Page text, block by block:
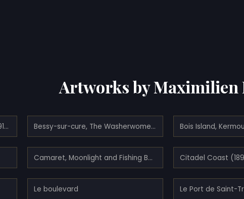
Artworks by Maximilien
Angers, the Banks of the Loire (1910) Bessy-sur-cure, The Washerwomen At The Water's Edge (1906)
Camaret, Moonlight and Fishing Boats (1894) Citadel Coast
Le boulevard Le Port de Saint-